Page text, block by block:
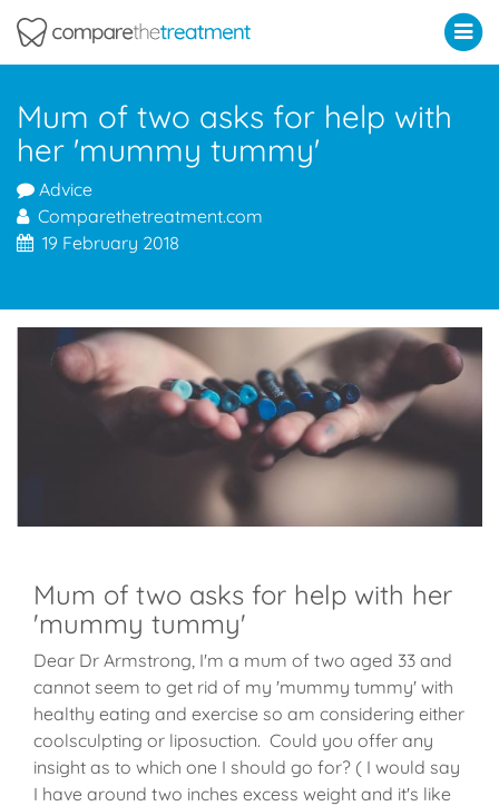
Mum of two asks for help with
her 'mummy tummy'
Advice
Comparethetreatment.com
19 February 2018
Mum of two asks for help with her
'mummy tummy'
Dear Dr Armstrong, I'm a mum of two aged 33 and
cannot seem to get rid of my 'mummy tummy' with
healthy eating and exercise so am considering either
coolsculpting or liposuction. Could you offer any
insight as to which one I should go for? ( I would say
I have around two inches excess weight and it's like